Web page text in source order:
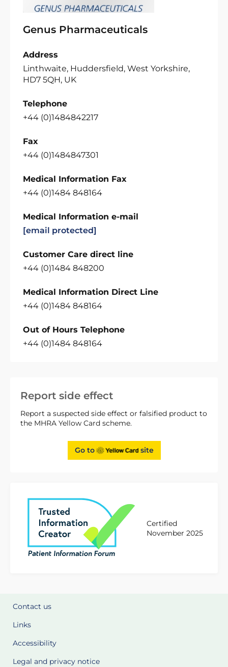
Report side effect
Report a suspected side effect or falsified product to
the MHRA Yellow Card scheme.
Go to site
Certified
November 2025
Genus Pharmaceuticals
Address
Linthwaite, Huddersfield, West Yorkshire,
HD7 5QH, UK
Telephone
+44 (0)1484842217
Fax
+44 (0)1484847301
Medical Information Fax
+44 (0)1484 848164
Medical Information e-mail
[email protected]
Customer Care direct line
+44 (0)1484 848200
Medical Information Direct Line
+44 (0)1484 848164
Out of Hours Telephone
+44 (0)1484 848164
Contact us
Links
Accessibility
Legal and privacy notice